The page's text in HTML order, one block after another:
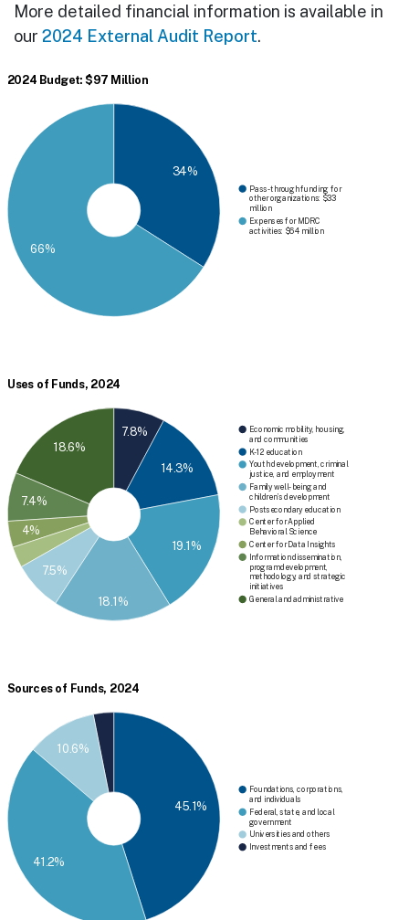
More detailed financial information is available in
our 2024 External Audit Report.
2024 Budget: $97 Million
Pass-through funding for
other organizations: $33
million
Expenses for MDRC
activities: $64 million
34%
66%
Uses of Funds, 2024
Economic mobility, housing,
and communities
K-12 education
Youth development, criminal
justice, and employment
Family well-being and
children’s development
Postsecondary education
Center for Applied
Behavioral Science
Center for Data Insights
Information dissemination,
program development,
methodology, and strategic
initiatives
General and administrative
7.8%
14.3%
19.1%
18.6%
7.4%
4%
7.5%
18.1%
Sources of Funds, 2024
Foundations, corporations,
and individuals
Federal, state, and local
government
Universities and others
Investments and fees
45.1%
10.6%
41.2%